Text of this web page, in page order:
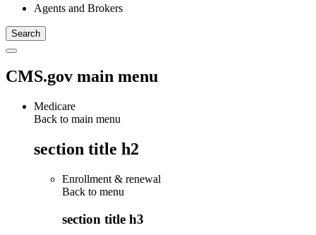
Agents and Brokers
CMS.gov main menu
Medicare
Back to main menu
section title h2
Enrollment & renewal
Back to menu
section title h3